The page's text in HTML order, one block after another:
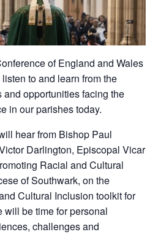
of England and Wales
to and learn from the
opportunities facing the
in our parishes today.
hear from Bishop Paul
Darlington, Episcopal Vicar
Racial and Cultural
of Southwark, on the
Cultural Inclusion toolkit for
be time for personal
challenges and